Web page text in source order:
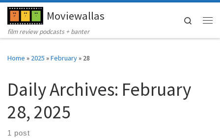
Skip to contentMoviewallas
film review podcasts + banter
Search
Home » 2025 »February» 28
Daily Archives: February
28, 2025
1 post